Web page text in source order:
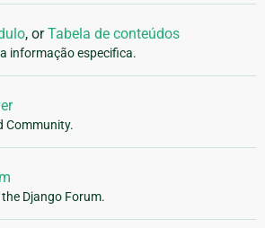
, orTabela de conteúdos
informação especifica.
Community.
Django Forum.